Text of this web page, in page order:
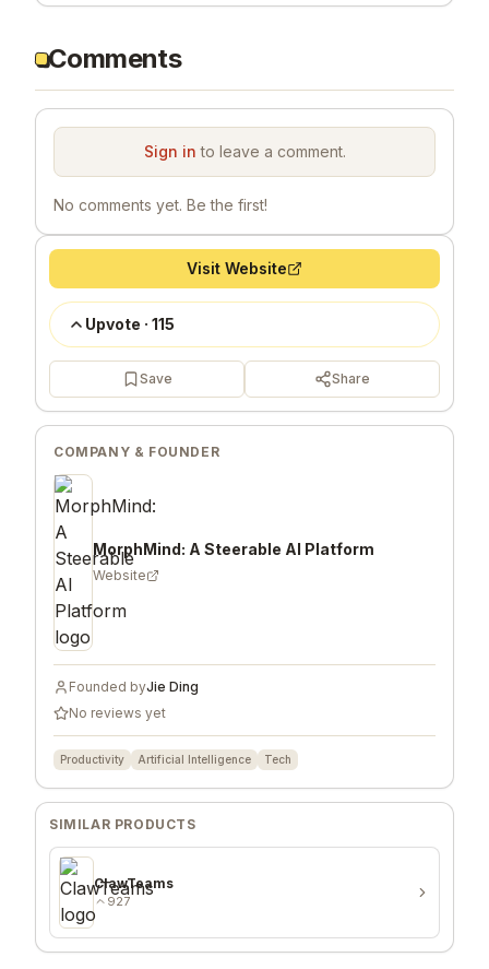
Comments
Sign in to leave a comment.
No comments yet. Be the first!
Visit Website
Upvote · 115
Save Share
COMPANY & FOUNDER
MorphMind: A Steerable AI Platform
Website
Founded byJie Ding
No reviews yet
Productivity Artificial Intelligence Tech
SIMILAR PRODUCTS
ClawTeams
927